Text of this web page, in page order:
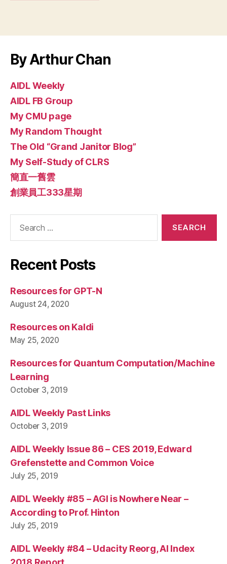
By Arthur Chan
AIDL Weekly
AIDL FB Group
My CMU page
My Random Thought
The Old “Grand Janitor Blog”
My Self-Study of CLRS
簡直一舊雲
創業員工333星期
Recent Posts
Resources for GPT-N
August 24, 2020
Resources on Kaldi
May 25, 2020
Resources for Quantum Computation/Machine
Learning
October 3, 2019
AIDL Weekly Past Links
October 3, 2019
AIDL Weekly Issue 86 – CES 2019, Edward
Grefenstette and Common Voice
July 25, 2019
AIDL Weekly #85 – AGI is Nowhere Near –
According to Prof. Hinton
July 25, 2019
AIDL Weekly #84 – Udacity Reorg, AI Index